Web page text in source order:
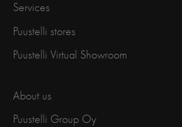
Services
Puustelli stores
Puustelli Virtual Showroom
About us
Puustelli Group Oy